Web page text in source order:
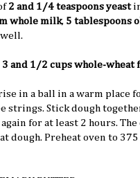
2 and 1/4 teaspoons yeast
whole milk, 5 tablespoons
3 and 1/2 cups whole-wheat
in a ball in a warm place
strings. Stick dough
for at least 2 hours.
dough. Preheat oven to